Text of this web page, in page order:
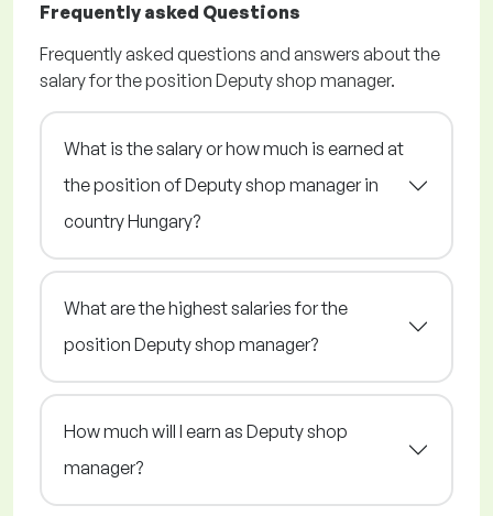
Frequently asked Questions
Frequently asked questions and answers about the
salary for the position Deputy shop manager.
What is the salary or how much is earned at
the position of Deputy shop manager in
country Hungary?
What are the highest salaries for the
position Deputy shop manager?
How much will I earn as Deputy shop
manager?